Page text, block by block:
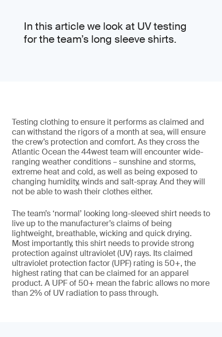
In this article we look at UV testing
for the team’s long sleeve shirts.
Testing clothing to ensure it performs as claimed and
can withstand the rigors of a month at sea, will ensure
the crew’s protection and comfort. As they cross the
Atlantic Ocean the 44west team will encounter wide-
ranging weather conditions – sunshine and storms,
extreme heat and cold, as well as being exposed to
changing humidity, winds and salt-spray. And they will
not be able to wash their clothes either.
The team’s ‘normal’ looking long-sleeved shirt needs to
live up to the manufacturer’s claims of being
lightweight, breathable, wicking and quick drying.
Most importantly, this shirt needs to provide strong
protection against ultraviolet (UV) rays. Its claimed
ultraviolet protection factor (UPF) rating is 50+, the
highest rating that can be claimed for an apparel
product. A UPF of 50+ mean the fabric allows no more
than 2% of UV radiation to pass through.